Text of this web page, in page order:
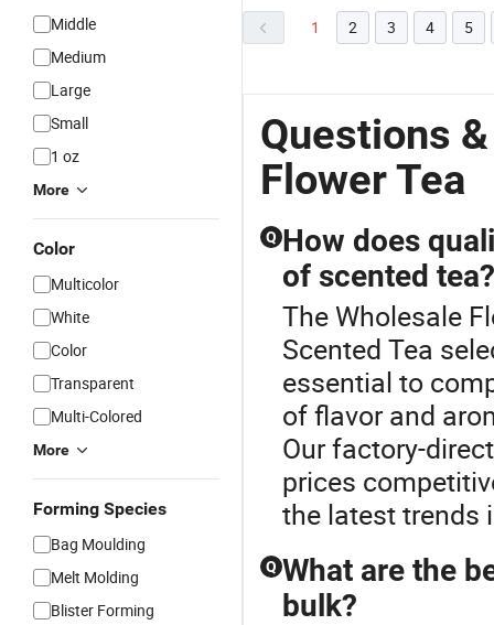
Middle
Medium
Large
Small
1 oz
More
Color
Multicolor
White
Color
Transparent
Multi-Colored
More
Forming Species
Bag Moulding
Melt Molding
Blister Forming
1 2 3 4 5
Questions
Flower Tea
Q How does
of scented tea?
The Wholesale
Scented Tea
essential to
of flavor and
Our factory-
prices
the latest trends
Q What are the
bulk?